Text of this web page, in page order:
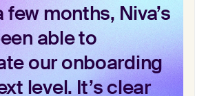
few months, Niva’s
able to
our onboarding
level. It’s clear